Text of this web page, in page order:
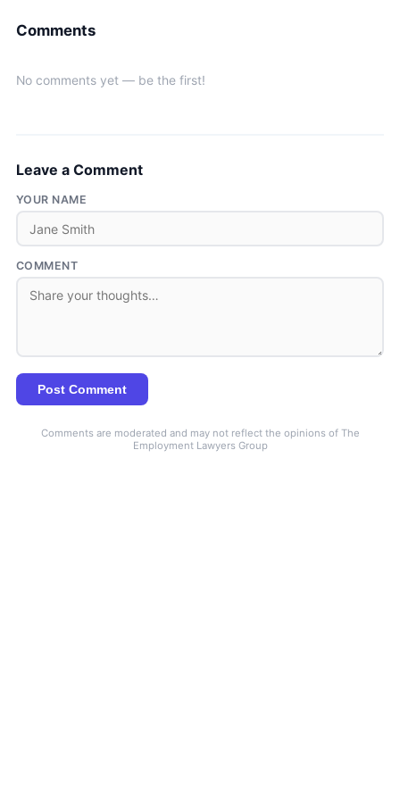
Comments
No comments yet — be the first!
Leave a Comment
YOUR NAME
COMMENT
Post Comment
Comments are moderated and may not reflect the opinions of The
Employment Lawyers Group